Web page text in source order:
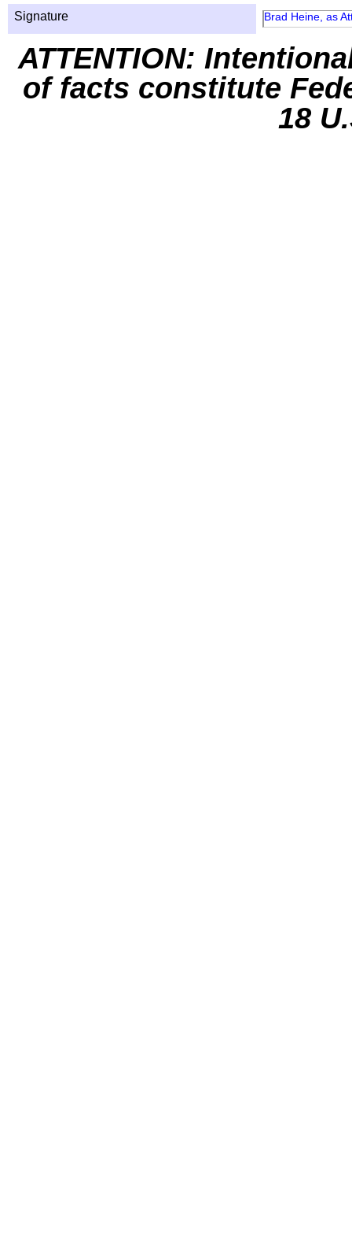
Signature Brad Heine, as
ATTENTION:
of facts constitute
18